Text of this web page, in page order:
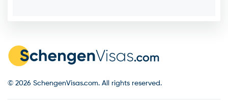
© 2026 SchengenVisas.com. All rights reserved.